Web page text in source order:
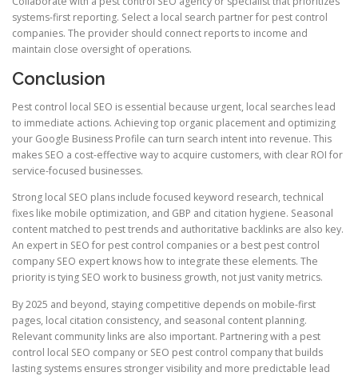
systems-first reporting. Select a local search partner for pest control
companies. The provider should connect reports to income and
maintain close oversight of operations.
Conclusion
Pest control local SEO is essential because urgent, local searches lead
to immediate actions. Achieving top organic placement and optimizing
your Google Business Profile can turn search intent into revenue. This
makes SEO a cost-effective way to acquire customers, with clear ROI for
service-focused businesses.
Strong local SEO plans include focused keyword research, technical
fixes like mobile optimization, and GBP and citation hygiene. Seasonal
content matched to pest trends and authoritative backlinks are also key.
An expert in SEO for pest control companies or a best pest control
company SEO expert knows how to integrate these elements. The
priority is tying SEO work to business growth, not just vanity metrics.
By 2025 and beyond, staying competitive depends on mobile-first
pages, local citation consistency, and seasonal content planning.
Relevant community links are also important. Partnering with a pest
control local SEO company or SEO pest control company that builds
lasting systems ensures stronger visibility and more predictable lead